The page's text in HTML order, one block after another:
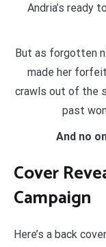
Andria’s ready
But as forgotten
made her
crawls out of the
past
And no
Cover
Campaign
Here’s a back